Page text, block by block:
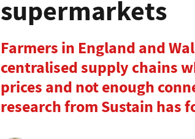
supermarkets
Farmers in England and
centralised supply chains
prices and not enough
research from Sustain has